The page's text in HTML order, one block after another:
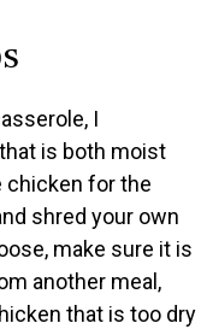
I
is both moist
chicken for the
shred your own
make sure it is
another meal,
that is too dry